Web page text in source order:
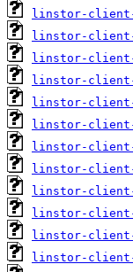
linstor-client-
linstor-client-
linstor-client-
linstor-client-
linstor-client-
linstor-client-
linstor-client-
linstor-client-
linstor-client-
linstor-client-
linstor-client-
linstor-client-